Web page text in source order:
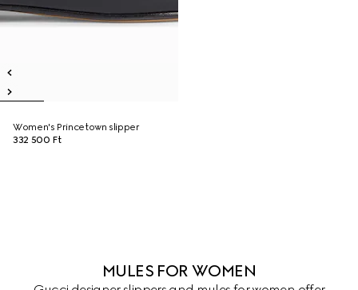
Women's Princetown slipper
332 500 Ft
MULES FOR WOMEN